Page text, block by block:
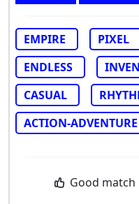
EMPIRE PIXEL
ENDLESS
CASUAL
ACTION-ADVENTURE
Good match